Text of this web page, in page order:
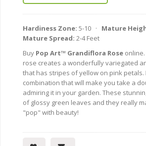
Hardiness Zone: 5-10 · Mature
Mature Spread: 2-4 Feet
Buy Pop Art™ Grandiflora Rose
rose creates a wonderfully variegated
that has stripes of yellow on pink petals.
combination that will make you take a
admiring it in your garden. These
of glossy green leaves and they really
"pop" with beauty!